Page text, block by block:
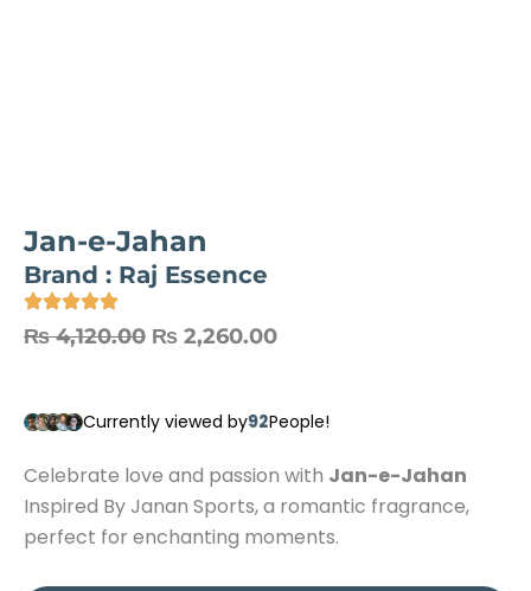
Jan-e-Jahan
Brand : Raj Essence
₨4,120.00 ₨ 2,260.00
Currently viewed by92People!
Celebrate love and passion with Jan-e-Jahan
Inspired By Janan Sports, a romantic fragrance,
perfect for enchanting moments.